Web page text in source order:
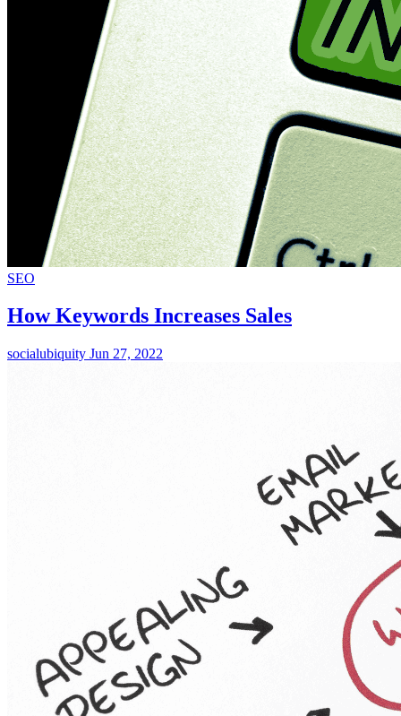
SEO
How Keywords Increases Sales
socialubiquity Jun 27, 2022